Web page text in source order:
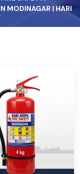
MODINAGAR | HARI